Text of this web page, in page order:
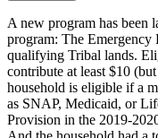
A new program has been
program: The Emergency
qualifying Tribal lands.
contribute at least $10
household is eligible if a
as SNAP, Medicaid, or
Provision in the 2019-